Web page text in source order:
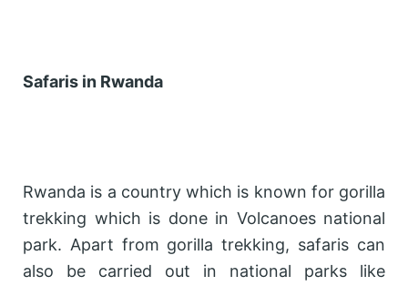
Safaris in Rwanda
Rwanda is a country which is known for gorilla
trekking which is done in Volcanoes national
park. Apart from gorilla trekking, safaris can
also be carried out in national parks like